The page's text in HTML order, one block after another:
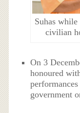
Suhas while
civilian
On 3
honoured
government